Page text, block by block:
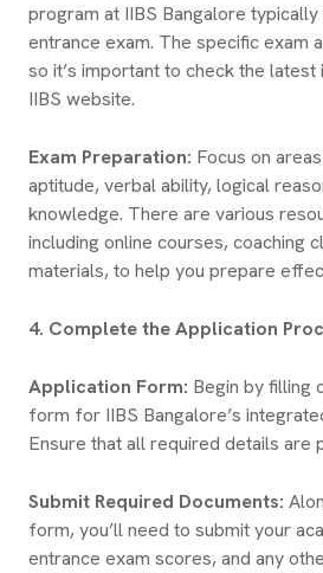
program at IIBS Bangalore
entrance exam. The specific exam
so it’s important to check the
IIBS website.
Exam Preparation: Focus on
aptitude, verbal ability, logical
knowledge. There are various
including online courses, coaching
materials, to help you prepare
4. Complete the Application
Application Form: Begin by filling
form for IIBS Bangalore’s
Ensure that all required details are
Submit Required Documents:
form, you’ll need to submit your
entrance exam scores, and any